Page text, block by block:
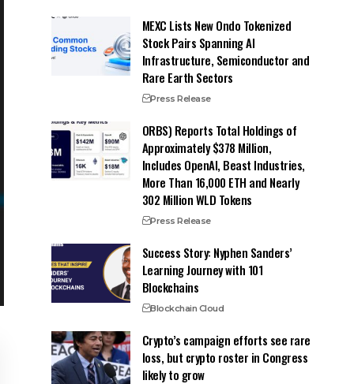
MEXC Lists New Ondo Tokenized
Stock Pairs Spanning AI
Infrastructure, Semiconductor and
Rare Earth Sectors
Press Release
ORBS) Reports Total Holdings of
Approximately $378 Million,
Includes OpenAI, Beast Industries,
More Than 16,000 ETH and Nearly
302 Million WLD Tokens
Press Release
Success Story: Nyphen Sanders’
Learning Journey with 101
Blockchains
Blockchain Cloud
Crypto’s campaign efforts see rare
loss, but crypto roster in Congress
likely to grow